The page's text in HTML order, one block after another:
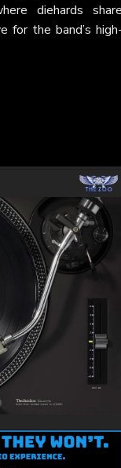
diehards
for the band’s